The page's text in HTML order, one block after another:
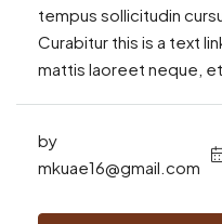
tempus sollicitudin
Curabitur this is a text
mattis laoreet neque,
by
mkuae16@gmail.com